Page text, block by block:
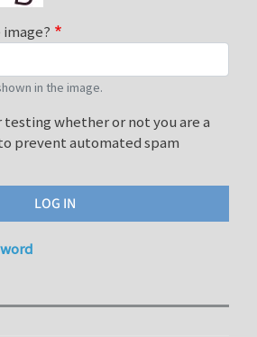
in the image.
testing whether or not you are a
prevent automated spam